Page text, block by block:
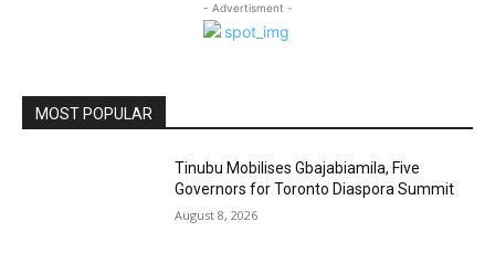
- Advertisment -
MOST POPULAR
Tinubu Mobilises Gbajabiamila, Five
Governors for Toronto Diaspora Summit
August 8, 2026